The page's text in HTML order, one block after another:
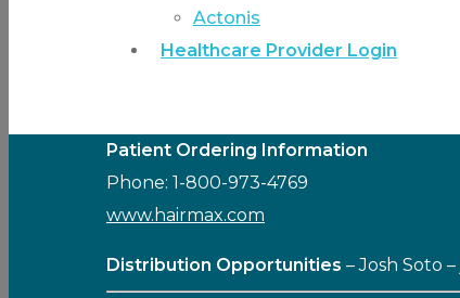
Actonis
Healthcare Provider Login
Patient Ordering Information
Phone: 1-800-973-4769
www.hairmax.com
Distribution Opportunities – Josh Soto –